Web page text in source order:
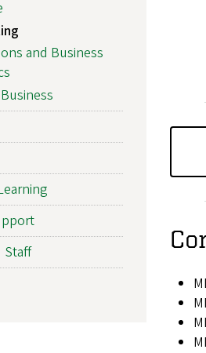
and Business
Staff